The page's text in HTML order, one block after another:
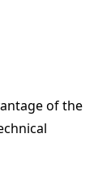
of the